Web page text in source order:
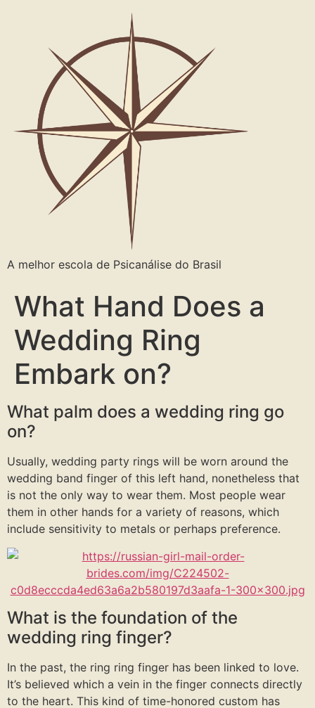
A melhor escola de Psicanálise do Brasil
What Hand Does a
Wedding Ring
Embark on?
What palm does a wedding ring go
on?
Usually, wedding party rings will be worn around the
wedding band finger of this left hand, nonetheless that
is not the only way to wear them. Most people wear
them in other hands for a variety of reasons, which
include sensitivity to metals or perhaps preference.
What is the foundation of the
wedding ring finger?
In the past, the ring ring finger has been linked to love.
It’s believed which a vein in the finger connects directly
to the heart. This kind of time-honored custom has